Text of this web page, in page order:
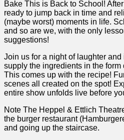
Bake This is Back to School!
ready to jump back in time and
(maybe worst) moments in life.
and so are we, with the only
suggestions!
Join us for a night of laughter
supply the ingredients in the
This comes up with the recipe!
scenes all created on the spot!
entire show unfolds live before
Note The Heppel & Ettlich
the burger restaurant
and going up the staircase.